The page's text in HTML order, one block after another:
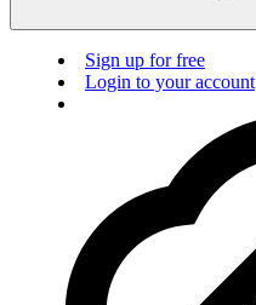
Sign up for free
Login to your account